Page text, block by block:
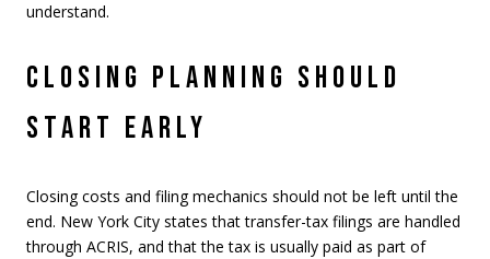
understand.
CLOSING PLANNING SHOULD
START EARLY
Closing costs and filing mechanics should not be left until the
end. New York City states that transfer-tax filings are handled
through ACRIS, and that the tax is usually paid as part of